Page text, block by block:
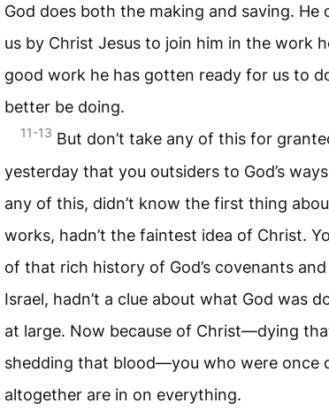
God does both the making and saving. He
us by Christ Jesus to join him in the work
good work he has gotten ready for us to
better be doing.
11-13 But don’t take any of this for
yesterday that you outsiders to God’s
any of this, didn’t know the first thing
works, hadn’t the faintest idea of Christ.
of that rich history of God’s covenants
Israel, hadn’t a clue about what God was
at large. Now because of Christ—dying
shedding that blood—you who were once
altogether are in on everything.